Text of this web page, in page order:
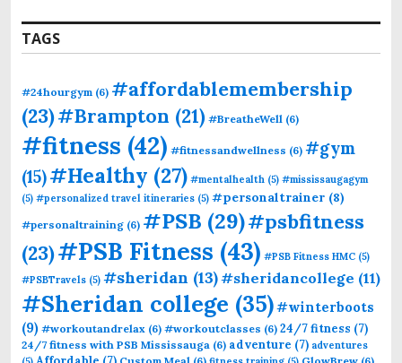
TAGS
#24hourgym (6) #affordablemembership
(23)#Brampton (21) #BreatheWell (6)
#fitness (42) #fitnessandwellness (6) #gym
(15)#Healthy (27) #mentalhealth (5) #mississaugagym
(5) #personalized travel itineraries (5) #personaltrainer (8)
#personaltraining (6) #PSB (29)#psbfitness
(23)#PSB Fitness (43) #PSB Fitness HMC (5)
#PSBTravels (5) #sheridan (13)#sheridancollege (11)
#Sheridan college (35)#winterboots
(9) #workoutandrelax (6) #workoutclasses (6) 24/7 fitness (7)
24/7 fitness with PSB Mississauga (6) adventure (7) adventures